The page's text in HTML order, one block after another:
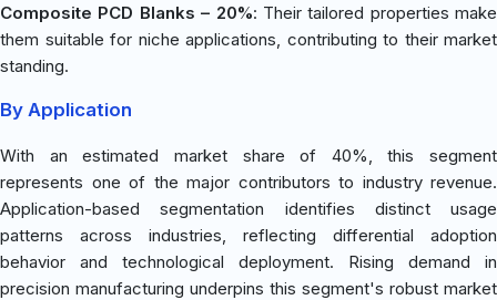
Composite PCD Blanks – 20%: Their tailored properties make
them suitable for niche applications, contributing to their market
standing.
By Application
With an estimated market share of 40%, this segment
represents one of the major contributors to industry revenue.
Application-based segmentation identifies distinct usage
patterns across industries, reflecting differential adoption
behavior and technological deployment. Rising demand in
precision manufacturing underpins this segment's robust market